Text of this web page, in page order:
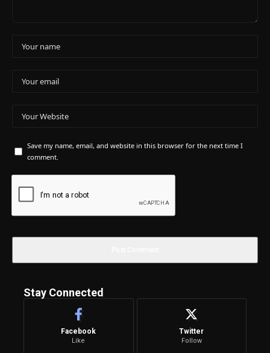
Save my name, email, and website in this browser for the next time I
comment.
Stay Connected
Facebook
Like
Twitter
Follow